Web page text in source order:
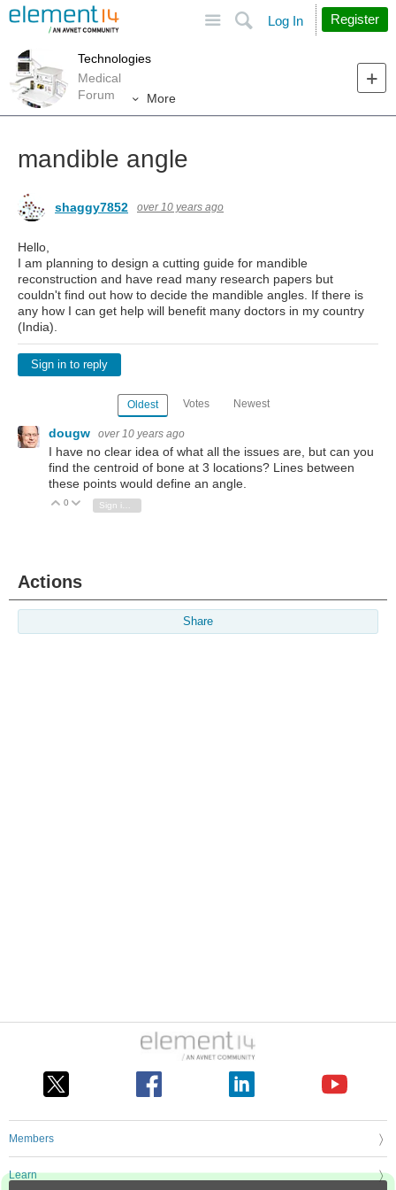
Search
Log In Register
Technologies
Medical
Forum
More
mandible angle
shaggy7852 over 10 years ago
Hello,
I am planning to design a cutting guide for mandible
reconstruction and have read many research papers but
couldn't find out how to decide the mandible angles. If there is
any how I can get help will benefit many doctors in my country
(India).
Sign in to reply
Oldest Votes Newest
dougw over 10 years ago
I have no clear idea of what all the issues are, but can you
find the centroid of bone at 3 locations? Lines between
these points would define an angle.
Vote Up
0 Vote Down
Actions
Share
Members
Learn